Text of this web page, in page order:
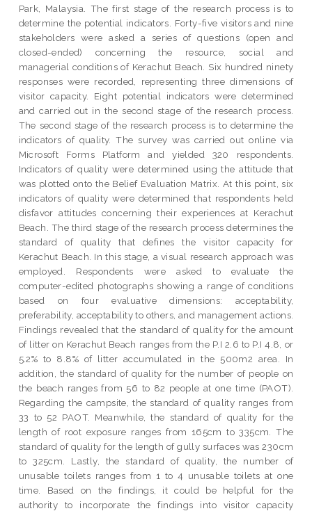
Park, Malaysia. The first stage of the research process is to
determine the potential indicators. Forty-five visitors and nine
stakeholders were asked a series of questions (open and
closed-ended) concerning the resource, social and
managerial conditions of Kerachut Beach. Six hundred ninety
responses were recorded, representing three dimensions of
visitor capacity. Eight potential indicators were determined
and carried out in the second stage of the research process.
The second stage of the research process is to determine the
indicators of quality. The survey was carried out online via
Microsoft Forms Platform and yielded 320 respondents.
Indicators of quality were determined using the attitude that
was plotted onto the Belief Evaluation Matrix. At this point, six
indicators of quality were determined that respondents held
disfavor attitudes concerning their experiences at Kerachut
Beach. The third stage of the research process determines the
standard of quality that defines the visitor capacity for
Kerachut Beach. In this stage, a visual research approach was
employed. Respondents were asked to evaluate the
computer-edited photographs showing a range of conditions
based on four evaluative dimensions: acceptability,
preferability, acceptability to others, and management actions.
Findings revealed that the standard of quality for the amount
of litter on Kerachut Beach ranges from the P.I 2.6 to P.I 4.8, or
5.2% to 8.8% of litter accumulated in the 500m2 area. In
addition, the standard of quality for the number of people on
the beach ranges from 56 to 82 people at one time (PAOT).
Regarding the campsite, the standard of quality ranges from
33 to 52 PAOT. Meanwhile, the standard of quality for the
length of root exposure ranges from 165cm to 335cm. The
standard of quality for the length of gully surfaces was 230cm
to 325cm. Lastly, the standard of quality, the number of
unusable toilets ranges from 1 to 4 unusable toilets at one
time. Based on the findings, it could be helpful for the
authority to incorporate the findings into visitor capacity